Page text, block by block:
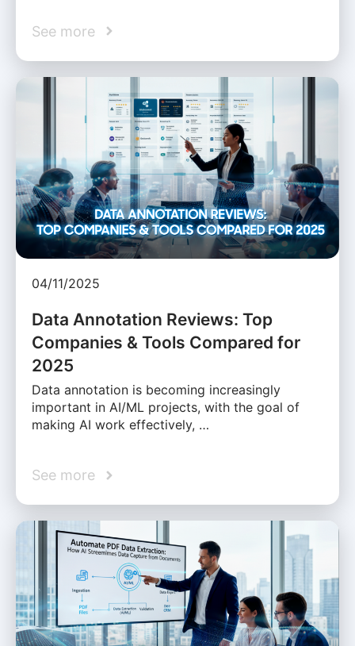
See more
04/11/2025
Data Annotation Reviews: Top
Companies & Tools Compared for
2025
Data annotation is becoming increasingly
important in AI/ML projects, with the goal of
making AI work effectively, …
See more